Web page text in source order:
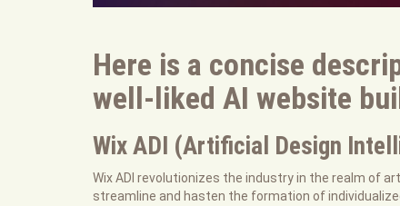
Here is a concise
well-liked AI website
Wix ADI (Artificial Design
Wix ADI revolutionizes the industry in the realm of
streamline and hasten the formation of